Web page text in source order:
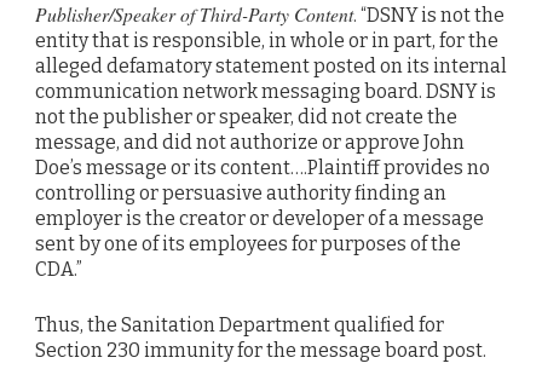
Publisher/Speaker of Third-Party Content. “DSNY is not the
entity that is responsible, in whole or in part, for the
alleged defamatory statement posted on its internal
communication network messaging board. DSNY is
not the publisher or speaker, did not create the
message, and did not authorize or approve John
Doe’s message or its content….Plaintiff provides no
controlling or persuasive authority finding an
employer is the creator or developer of a message
sent by one of its employees for purposes of the
CDA.”
Thus, the Sanitation Department qualified for
Section 230 immunity for the message board post.